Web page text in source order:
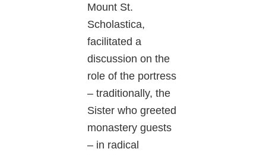
Mount St.
Scholastica,
facilitated a
discussion on the
role of the portress
– traditionally, the
Sister who greeted
monastery guests
– in radical